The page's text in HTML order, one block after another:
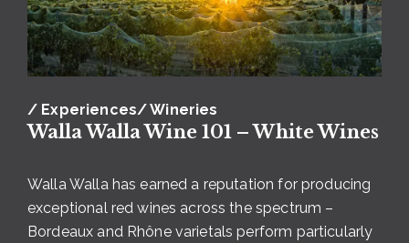
Photo courtesy of Lindsey Luna and
Dunham Cellars
This family-owned winery strives for excellence
from vineyard to bottle, which is on full display in
produces a dry Riesling AND a late harvest Riesling,
a brilliant start and finish to a spring picnic al fresco.
then enjoy the late harvest Riesling as dessert.For
the wine and animal-lovers visiting Walla Walla,
you’ll definitely want to pick up a bottle of Four-
/ Experiences/ Wineries
Walla Walla Wine 101 – White Wines
Walla Walla has earned a reputation for producing
exceptional red wines across the spectrum –
Bordeaux and Rhône varietals perform particularly